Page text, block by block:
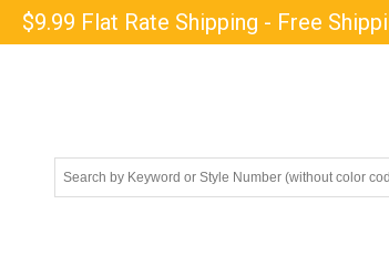
$9.99 Flat Rate Shipping - Free